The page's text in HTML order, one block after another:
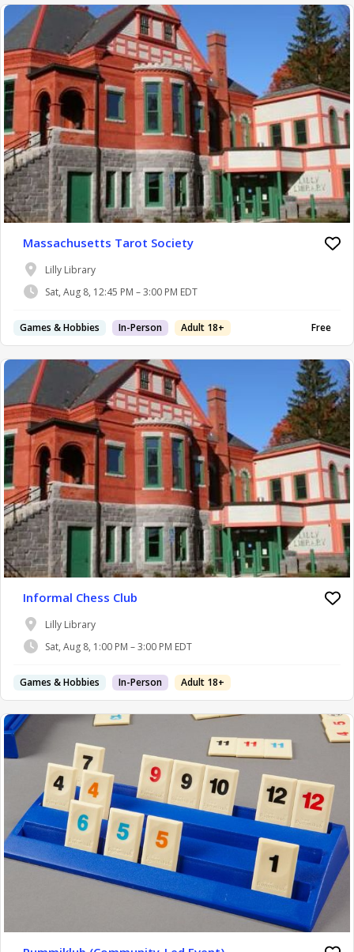
Massachusetts Tarot Society
Lilly Library
Sat, Aug 8, 12:45 PM – 3:00 PM EDT
Games & Hobbies In-Person Adult 18+ Free
Informal Chess Club
Lilly Library
Sat, Aug 8, 1:00 PM – 3:00 PM EDT
Games & Hobbies In-Person Adult 18+